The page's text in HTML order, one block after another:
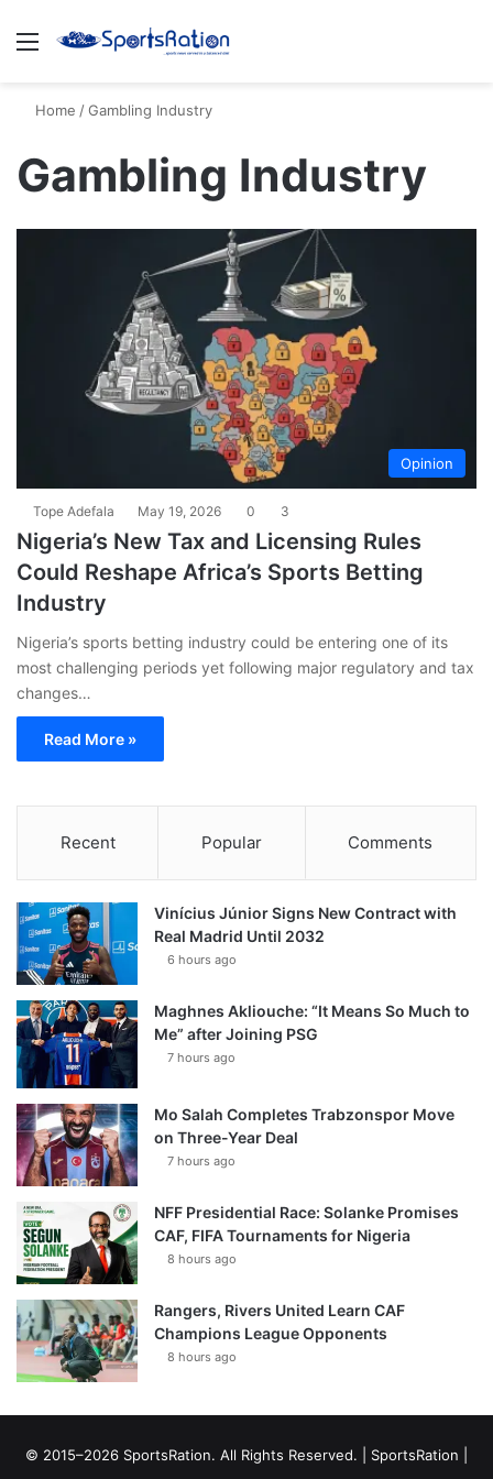
Menu
Home /Gambling Industry
Gambling Industry
Opinion
Tope Adefala May 19, 2026 0 3
Nigeria’s New Tax and Licensing Rules
Could Reshape Africa’s Sports Betting
Industry
Nigeria’s sports betting industry could be entering one of its
most challenging periods yet following major regulatory and tax
changes…
Read More »
Recent Popular Comments
Vinícius Júnior Signs New Contract with
Real Madrid Until 2032
6 hours ago
Maghnes Akliouche: “It Means So Much to
Me” after Joining PSG
7 hours ago
Mo Salah Completes Trabzonspor Move
on Three-Year Deal
7 hours ago
NFF Presidential Race: Solanke Promises
CAF, FIFA Tournaments for Nigeria
8 hours ago
Rangers, Rivers United Learn CAF
Champions League Opponents
8 hours ago
© 2015–2026 SportsRation. All Rights Reserved. | SportsRation